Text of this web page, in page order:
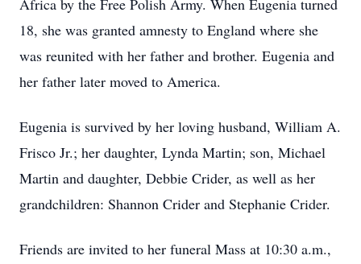
Africa by the Free Polish Army. When Eugenia turned
18, she was granted amnesty to England where she
was reunited with her father and brother. Eugenia and
her father later moved to America.
Eugenia is survived by her loving husband, William A.
Frisco Jr.; her daughter, Lynda Martin; son, Michael
Martin and daughter, Debbie Crider, as well as her
grandchildren: Shannon Crider and Stephanie Crider.
Friends are invited to her funeral Mass at 10:30 a.m.,